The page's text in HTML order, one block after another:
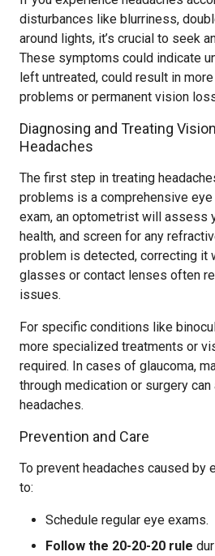
disturbances like blurriness,
around lights, it’s crucial to seek
These symptoms could indicate
left untreated, could result in
problems or permanent vision
Diagnosing and Treating
Headaches
The first step in treating
problems is a comprehensive eye
exam, an optometrist will assess
health, and screen for any
problem is detected, correcting it
glasses or contact lenses often
issues.
For specific conditions like
more specialized treatments or
required. In cases of glaucoma,
through medication or surgery
headaches.
Prevention and Care
To prevent headaches caused by
to:
Schedule regular eye exams.
Follow the 20-20-20 rule